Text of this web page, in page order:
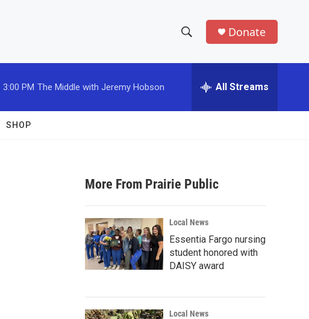
h
w
a
r
c
h
e
h
Donate
3:00 PM The Middle with Jeremy Hobson All Streams
SHOP
More From Prairie Public
Local News
Essentia Fargo nursing
student honored with
DAISY award
Local News